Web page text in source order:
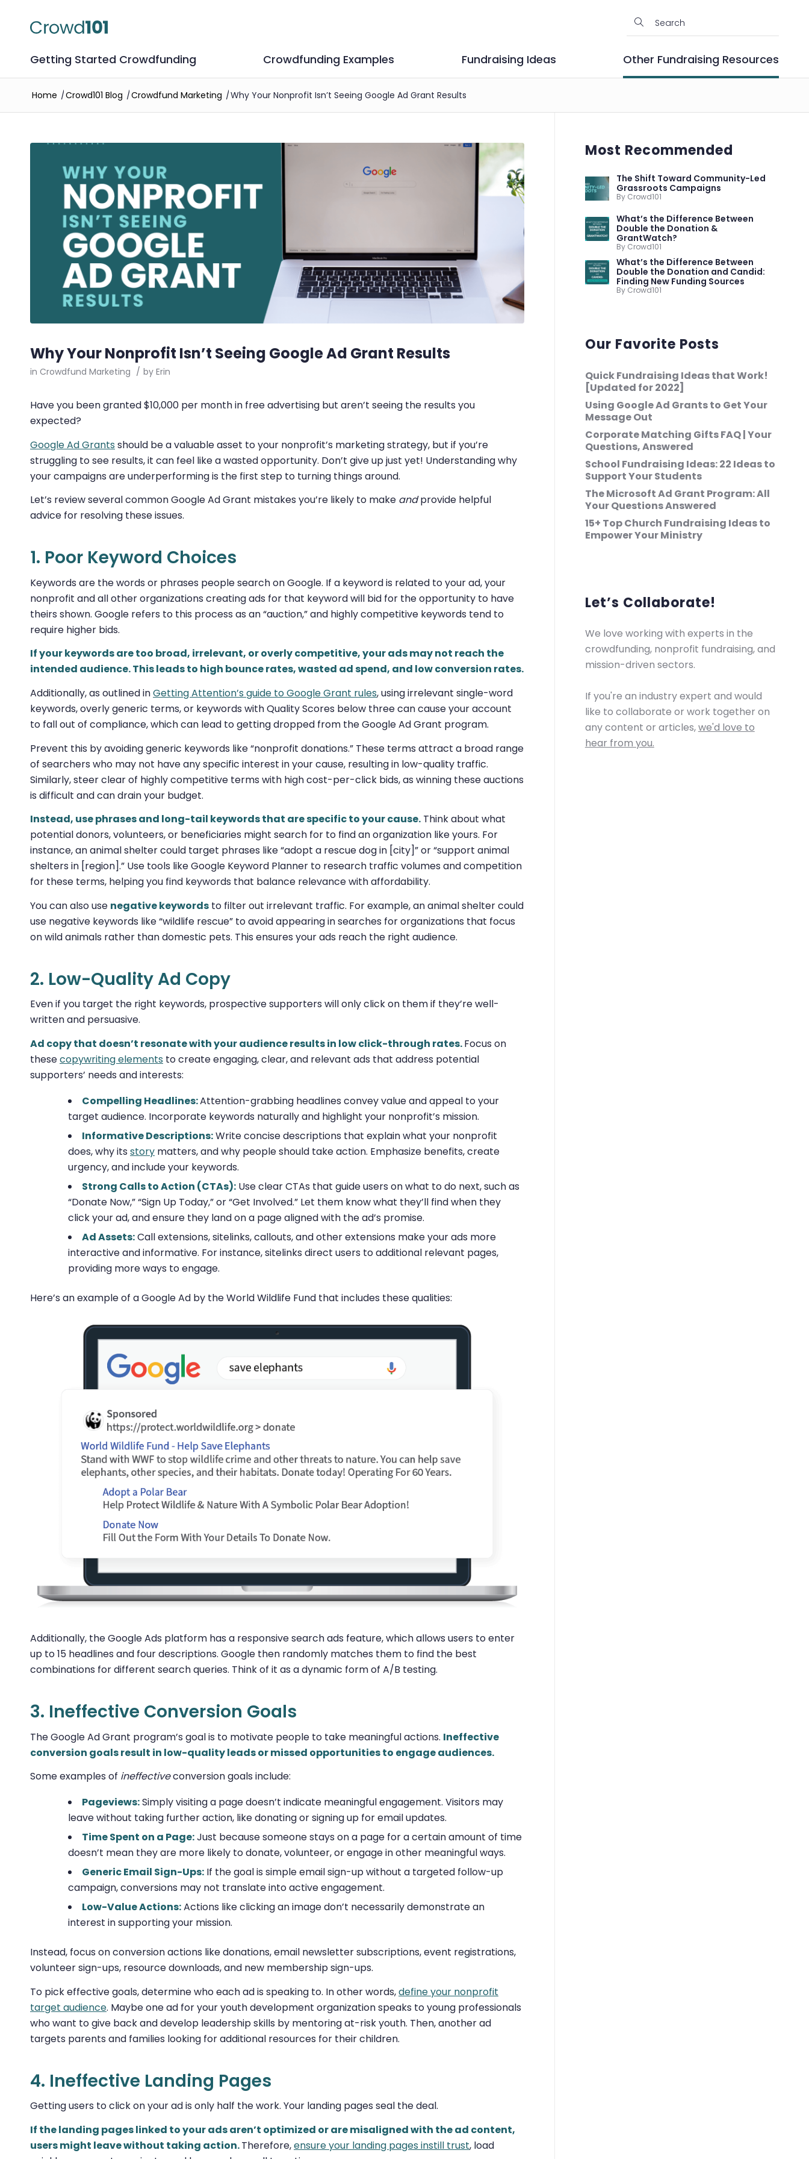
Getting Started Crowdfunding Crowdfunding Examples Fundraising Ideas Other Fundraising Resources
Home /Crowd101 Blog /Crowdfund Marketing /Why Your Nonprofit Isn’t Seeing Google Ad Grant Results
Why Your Nonprofit Isn’t Seeing Google Ad Grant Results
in Crowdfund Marketing / by Erin
Have you been granted $10,000 per month in free advertising but aren’t seeing the results you
expected?
Google Ad Grants should be a valuable asset to your nonprofit’s marketing strategy, but if you’re
struggling to see results, it can feel like a wasted opportunity. Don’t give up just yet! Understanding why
your campaigns are underperforming is the first step to turning things around.
Let’s review several common Google Ad Grant mistakes you’re likely to make andprovide helpful
advice for resolving these issues.
1. Poor Keyword Choices
Keywords are the words or phrases people search on Google. If a keyword is related to your ad, your
nonprofit and all other organizations creating ads for that keyword will bid for the opportunity to have
theirs shown. Google refers to this process as an “auction,” and highly competitive keywords tend to
require higher bids.
If your keywords are too broad, irrelevant, or overly competitive, your ads may not reach the
intended audience. This leads to high bounce rates, wasted ad spend, and low conversion rates.
Additionally, as outlined inGetting Attention’s guide to Google Grant rules, using irrelevant single-word
keywords, overly generic terms, or keywords with Quality Scores below three can cause your account
to fall out of compliance, which can lead to getting dropped from the Google Ad Grant program.
Prevent this by avoiding generic keywords like “nonprofit donations.” These terms attract a broad range
of searchers who may not have any specific interest in your cause, resulting in low-quality traffic.
Similarly, steer clear of highly competitive terms with high cost-per-click bids, as winning these auctions
is difficult and can drain your budget.
Instead, use phrases and long-tail keywords that are specific to your cause. Think about what
potential donors, volunteers, or beneficiaries might search for to find an organization like yours. For
instance, an animal shelter could target phrases like “adopt a rescue dog in [city]” or “support animal
shelters in [region].” Use tools like Google Keyword Planner to research traffic volumes and competition
for these terms, helping you find keywords that balance relevance with affordability.
You can also use negative keywords to filter out irrelevant traffic. For example, an animal shelter could
use negative keywords like “wildlife rescue” to avoid appearing in searches for organizations that focus
on wild animals rather than domestic pets. This ensures your ads reach the right audience.
2. Low-Quality Ad Copy
Even if you target the right keywords, prospective supporters will only click on them if they’re well-
written and persuasive.
Ad copy that doesn’t resonate with your audience results in low click-through rates.Focus on
thesecopywriting elements to create engaging, clear, and relevant ads that address potential
supporters’ needs and interests:
Compelling Headlines:Attention-grabbing headlines convey value and appeal to your
target audience. Incorporate keywords naturally and highlight your nonprofit’s mission.
Informative Descriptions:Write concise descriptions that explain what your nonprofit
does, why its story matters, and why people should take action. Emphasize benefits, create
urgency, and include your keywords.
Strong Calls to Action (CTAs): Use clear CTAs that guide users on what to do next, such as
“Donate Now,” “Sign Up Today,” or “Get Involved.” Let them know what they’ll find when they
click your ad, and ensure they land on a page aligned with the ad’s promise.
Ad Assets:Call extensions, sitelinks, callouts, and other extensions make your ads more
interactive and informative. For instance, sitelinks direct users to additional relevant pages,
providing more ways to engage.
Here’s an example of a Google Ad by the World Wildlife Fund that includes these qualities:
Additionally, the Google Ads platform has a responsive search ads feature, which allows users to enter
up to 15 headlines and four descriptions. Google then randomly matches them to find the best
combinations for different search queries. Think of it as a dynamic form of A/B testing.
3. Ineffective Conversion Goals
The Google Ad Grant program’s goal is to motivate people to take meaningful actions. Ineffective
conversion goals result in low-quality leads or missed opportunities to engage audiences.
Some examples of ineffectiveconversion goals include:
Pageviews:Simply visiting a page doesn’t indicate meaningful engagement. Visitors may
leave without taking further action, like donating or signing up for email updates.
Time Spent on a Page:Just because someone stays on a page for a certain amount of time
doesn’t mean they are more likely to donate, volunteer, or engage in other meaningful ways.
Generic Email Sign-Ups: If the goal is simple email sign-up without a targeted follow-up
campaign, conversions may not translate into active engagement.
Low-Value Actions:Actions like clicking an image don’t necessarily demonstrate an
interest in supporting your mission.
Instead, focus on conversion actions like donations, email newsletter subscriptions, event registrations,
volunteer sign-ups, resource downloads, and new membership sign-ups.
To pick effective goals, determine who each ad is speaking to. In other words,define your nonprofit
target audience. Maybe one ad for your youth development organization speaks to young professionals
who want to give back and develop leadership skills by mentoring at-risk youth. Then, another ad
targets parents and families looking for additional resources for their children.
4. Ineffective Landing Pages
Getting users to click on your ad is only half the work. Your landing pages seal the deal.
If the landing pages linked to your ads aren’t optimized or are misaligned with the ad content,
users might leave without taking action.Therefore,ensure your landing pages instill trust, load
Most Recommended
The Shift Toward Community-Led
Grassroots Campaigns
By Crowd101
What’s the Difference Between
Double the Donation &
GrantWatch?
By Crowd101
What’s the Difference Between
Double the Donation and Candid:
Finding New Funding Sources
By Crowd101
Our Favorite Posts
Quick Fundraising Ideas that Work!
[Updated for 2022]
Using Google Ad Grants to Get Your
Message Out
Corporate Matching Gifts FAQ | Your
Questions, Answered
School Fundraising Ideas: 22 Ideas to
Support Your Students
The Microsoft Ad Grant Program: All
Your Questions Answered
15+ Top Church Fundraising Ideas to
Empower Your Ministry
Let’s Collaborate!
We love working with experts in the
crowdfunding, nonprofit fundraising, and
mission-driven sectors.
If you're an industry expert and would
like to collaborate or work together on
any content or articles,we'd love to
hear from you.